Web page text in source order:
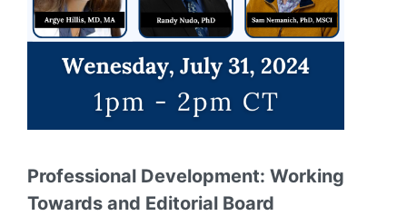
Professional Development: Working
Towards and Editorial Board